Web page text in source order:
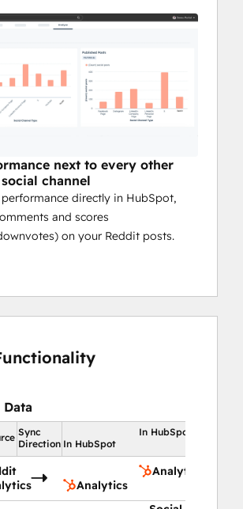
next to every other
channel
directly in HubSpot,
and scores
on your Reddit posts.
Data
Sync
Direction
In HubSpot
In HubSpot
Analytics
Analytics